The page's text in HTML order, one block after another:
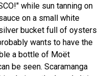
while sun tanning on
on a small white
bucket full of oysters
wants to have the
a bottle of Moët
be seen. Scaramanga